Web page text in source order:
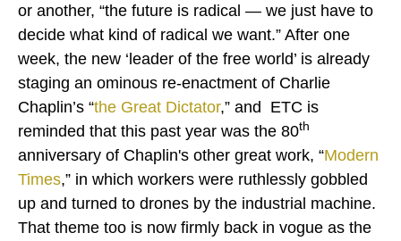
or another, “the future is radical — we just have to
decide what kind of radical we want.” After one
week, the new ‘leader of the free world’ is already
staging an ominous re-enactment of Charlie
Chaplin’s “the Great Dictator,” and ETC is
reminded that this past year was the 80th
anniversary of Chaplin's other great work, “Modern
Times,” in which workers were ruthlessly gobbled
up and turned to drones by the industrial machine.
That theme too is now firmly back in vogue as the